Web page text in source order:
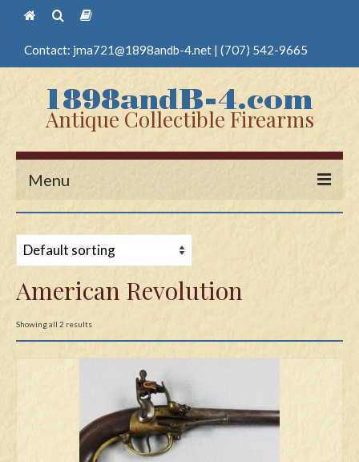
Contact: jma721@1898andb-4.net | (707) 542-9665
Antique Collectible Firearms
Menu
Guns
Antique Pistols
Antique Long Guns
Edged Weapons
Knives
Daggers
American Revolution
Showing all 2 results